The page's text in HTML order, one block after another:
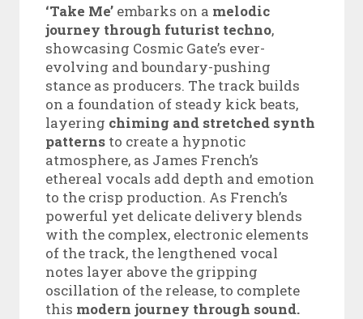
‘Take Me’embarks on a melodic
journey through futurist techno,
showcasing Cosmic Gate’s ever-
evolving and boundary-pushing
stance as producers. The track builds
on a foundation of steady kick beats,
layering chiming and stretched synth
patternsto create a hypnotic
atmosphere, as James French’s
ethereal vocals add depth and emotion
to the crisp production. As French’s
powerful yet delicate delivery blends
with the complex, electronic elements
of the track, the lengthened vocal
notes layer above the gripping
oscillation of the release, to complete
this modern journey through sound.